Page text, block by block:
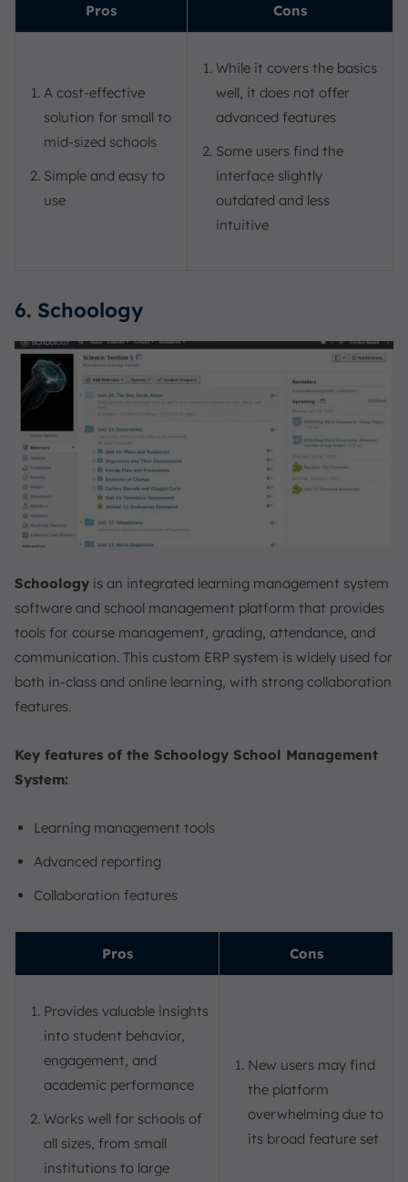
Pros Cons
A cost-effective
solution for small to
mid-sized schools
Simple and easy to
use
While it covers the basics
well, it does not offer
advanced features
Some users find the
interface slightly
outdated and less
intuitive
6. Schoology
Schoology is an integrated learning management system
software and school management platform that provides
tools for course management, grading, attendance, and
communication. This custom ERP system is widely used for
both in-class and online learning, with strong collaboration
features.
Key features of the Schoology School Management
System:
Learning management tools
Advanced reporting
Collaboration features
Pros Cons
Provides valuable insights
into student behavior,
engagement, and
academic performance
Works well for schools of
all sizes, from small
institutions to large
New users may find
the platform
overwhelming due to
its broad feature set